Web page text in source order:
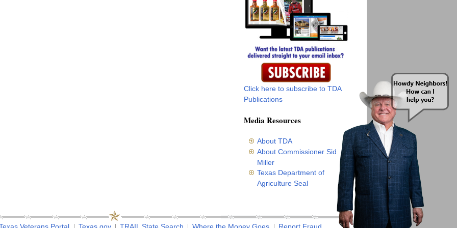
Click here to subscribe to TDA
Publications
Media Resources
About TDA
About Commissioner Sid
Miller
Texas Department of
Agriculture Seal